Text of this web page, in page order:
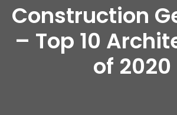
Construction
– Top 10
of 2020